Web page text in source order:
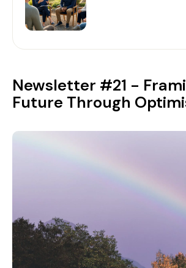
Newsletter #21 -
Future Through